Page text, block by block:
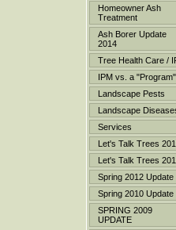
Homeowner Ash
Treatment
Ash Borer Update
2014
Tree Health Care /
IPM vs. a "Program"
Landscape Pests
Landscape
Services
Let's Talk Trees
Let's Talk Trees
Spring 2012 Update
Spring 2010 Update
SPRING 2009
UPDATE